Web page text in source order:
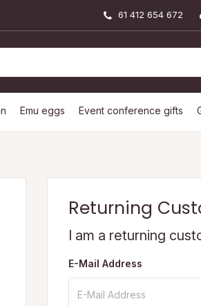
61 412 654 672
Emu eggs Event conference gifts
Returning
I am a returning
E-Mail Address